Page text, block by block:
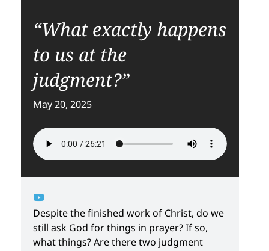
“What exactly happens
to us at the
judgment?”
May 20, 2025
Despite the finished work of Christ, do we
still ask God for things in prayer? If so,
what things? Are there two judgment